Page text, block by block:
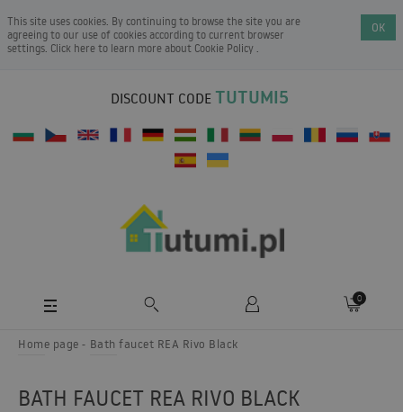
This site uses cookies. By continuing to browse the site you are
agreeing to our use of cookies according to current browser
settings. Click here to learn more about Cookie Policy .
OK
DISCOUNT CODE TUTUMI5
0
Home page Bath faucet REA Rivo Black
BATH FAUCET REA RIVO BLACK